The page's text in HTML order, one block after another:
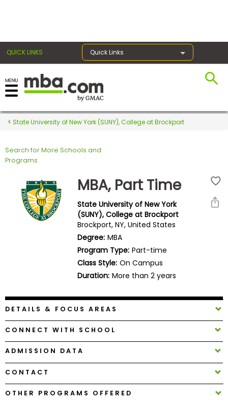
QUICK LINKS Quick Links
Register for the GMAT
Exams
Exam
Prepare
School
&
Careers
Explore
Programs
State University of New York (SUNY), College at Brockport
Search for More Schools and
Programs
MBA, Part Time
State University of New York
(SUNY), College at Brockport
Brockport, NY, United States
Degree: MBA
Program Type: Part-time
Class Style: On Campus
Duration: More than 2 years
DETAILS & FOCUS AREAS
CONNECT WITH SCHOOL
ADMISSION DATA
CONTACT
OTHER PROGRAMS OFFERED